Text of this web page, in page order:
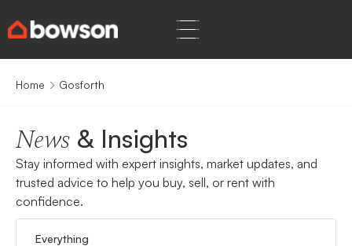
Home Gosforth
News & Insights
Stay informed with expert insights, market updates, and
trusted advice to help you buy, sell, or rent with
confidence.
Everything